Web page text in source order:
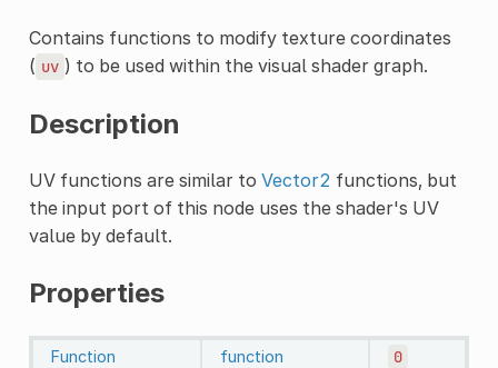
Contains functions to modify texture coordinates
( uv ) to be used within the visual shader graph.
Description
UV functions are similar to Vector2 functions, but
the input port of this node uses the shader's UV
value by default.
Properties
Function function 0